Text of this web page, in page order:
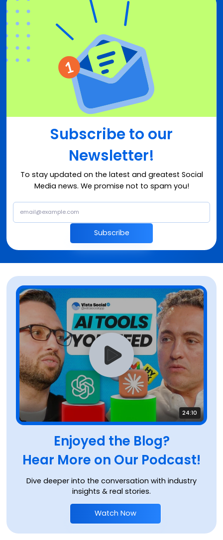
Subscribe to our
Newsletter!
To stay updated on the latest and greatest Social
Media news. We promise not to spam you!
Subscribe
Enjoyed the Blog?
Hear More on Our Podcast!
Dive deeper into the conversation with industry
insights & real stories.
Watch Now
24:10